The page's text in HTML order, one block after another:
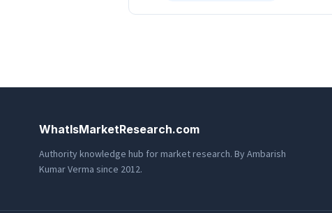
WhatIsMarketResearch.com
Authority knowledge hub for market research. By Ambarish
Kumar Verma since 2012.